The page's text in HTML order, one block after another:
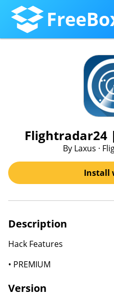
Flightradar24
By Laxus ·
Install
Description
Hack Features
• PREMIUM
Version